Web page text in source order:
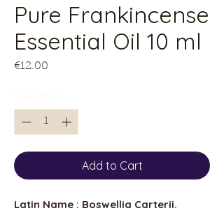
Pure Frankincense
Essential Oil 10 ml
€12.00
Add to Cart
Latin Name : Boswellia Carterii.